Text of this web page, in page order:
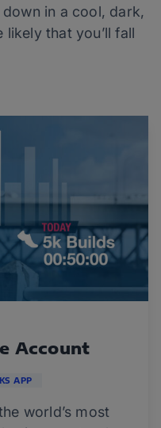
in a cool, dark,
likely that you’ll fall
Account
APP
world’s most